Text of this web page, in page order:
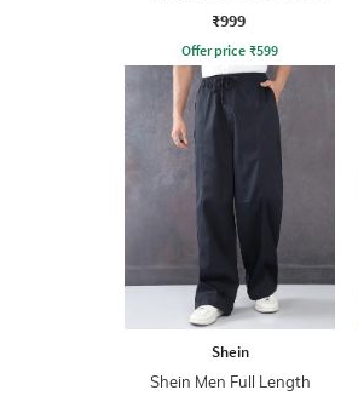
Waist Joggers
₹999
Offer price ₹599
Shein
Shein Men Full Length